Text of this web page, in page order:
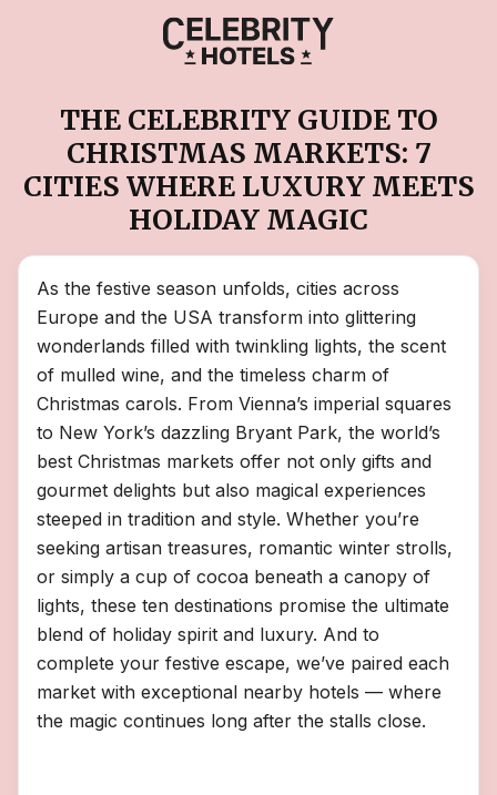
THE CELEBRITY GUIDE TO
CHRISTMAS MARKETS: 7
CITIES WHERE LUXURY MEETS
HOLIDAY MAGIC
As the festive season unfolds, cities across
Europe and the USA transform into glittering
wonderlands filled with twinkling lights, the scent
of mulled wine, and the timeless charm of
Christmas carols. From Vienna’s imperial squares
to New York’s dazzling Bryant Park, the world’s
best Christmas markets offer not only gifts and
gourmet delights but also magical experiences
steeped in tradition and style. Whether you’re
seeking artisan treasures, romantic winter strolls,
or simply a cup of cocoa beneath a canopy of
lights, these ten destinations promise the ultimate
blend of holiday spirit and luxury. And to
complete your festive escape, we’ve paired each
market with exceptional nearby hotels — where
the magic continues long after the stalls close.